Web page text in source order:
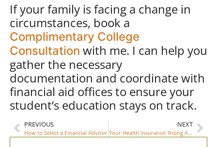
If your family is facing a change in
circumstances, book a
Complimentary College
Consultation with me. I can help you
gather the necessary
documentation and coordinate with
financial aid offices to ensure your
student’s education stays on track.
PREVIOUS
How to Select a Financial Advisor
NEXT
Your Health Insurance: Rising ACA Premiums